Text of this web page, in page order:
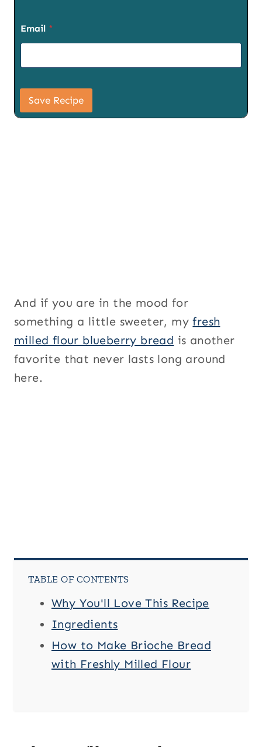
a
g
S
g
p
Email *
Save Recipe
And if you are in the mood for
something a little sweeter, myfresh
milled flour blueberry bread is another
favorite that never lasts long around
here.
TABLE OF CONTENTS
Why You'll Love This Recipe
Ingredients
How to Make Brioche Bread
with Freshly Milled Flour